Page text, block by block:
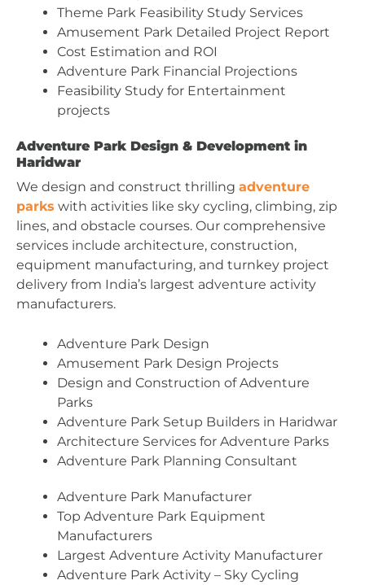
Theme Park Feasibility Study Services
Amusement Park Detailed Project Report
Cost Estimation and ROI
Adventure Park Financial Projections
Feasibility Study for Entertainment
projects
Adventure Park Design & Development in
Haridwar
We design and construct thrilling adventure
parks with activities like sky cycling, climbing, zip
lines, and obstacle courses. Our comprehensive
services include architecture, construction,
equipment manufacturing, and turnkey project
delivery from India’s largest adventure activity
manufacturers.
Adventure Park Design
Amusement Park Design Projects
Design and Construction of Adventure
Parks
Adventure Park Setup Builders in Haridwar
Architecture Services for Adventure Parks
Adventure Park Planning Consultant
Adventure Park Manufacturer
Top Adventure Park Equipment
Manufacturers
Largest Adventure Activity Manufacturer
Adventure Park Activity – Sky Cycling